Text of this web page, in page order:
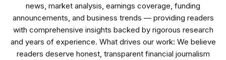
news, market analysis, earnings coverage, funding
announcements, and business trends — providing readers
with comprehensive insights backed by rigorous research
and years of experience. What drives our work: We believe
readers deserve honest, transparent financial journalism